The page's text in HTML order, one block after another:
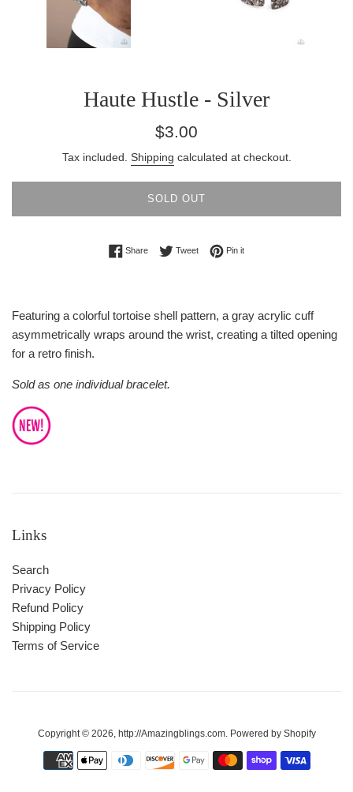
Haute Hustle - Silver
Regular
$3.00
Tax included. Shipping calculated at checkout.
SOLD OUT
ShareShare on Facebook
TweetTweet on Twitter
Pin itPin on Pinterest
Featuring a colorful tortoise shell pattern, a gray acrylic cuff
asymmetrically wraps around the wrist, creating a tilted opening
for a retro finish.
Sold as one individual bracelet.
Links
Search
Privacy Policy
Refund Policy
Shipping Policy
Terms of Service
Copyright © 2026, http://Amazingblings.com. Powered by Shopify
Payment